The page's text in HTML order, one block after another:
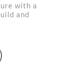
with a
and